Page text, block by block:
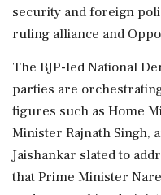
security and foreign
ruling alliance and
The BJP-led National
parties are
figures such as Home
Minister Rajnath Singh,
Jaishankar slated to
that Prime Minister